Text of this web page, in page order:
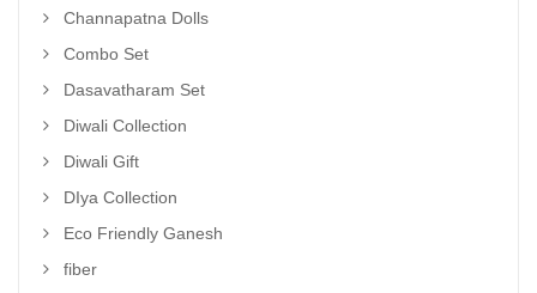
Channapatna Dolls
Combo Set
Dasavatharam Set
Diwali Collection
Diwali Gift
DIya Collection
Eco Friendly Ganesh
fiber